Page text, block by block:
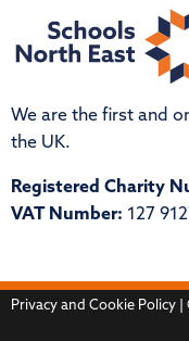
We are the first and
the UK.
Registered Charity
VAT Number: 127
Privacy and Cookie Policy |